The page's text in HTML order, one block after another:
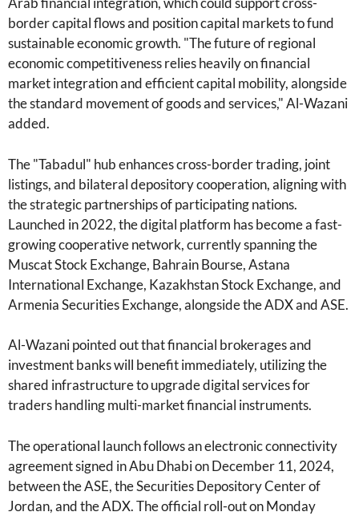
border capital flows and position capital markets to fund
sustainable economic growth. "The future of regional
economic competitiveness relies heavily on financial
market integration and efficient capital mobility, alongside
the standard movement of goods and services," Al-Wazani
added.
The "Tabadul" hub enhances cross-border trading, joint
listings, and bilateral depository cooperation, aligning with
the strategic partnerships of participating nations.
Launched in 2022, the digital platform has become a fast-
growing cooperative network, currently spanning the
Muscat Stock Exchange, Bahrain Bourse, Astana
International Exchange, Kazakhstan Stock Exchange, and
Armenia Securities Exchange, alongside the ADX and ASE.
Al-Wazani pointed out that financial brokerages and
investment banks will benefit immediately, utilizing the
shared infrastructure to upgrade digital services for
traders handling multi-market financial instruments.
The operational launch follows an electronic connectivity
agreement signed in Abu Dhabi on December 11, 2024,
between the ASE, the Securities Depository Center of
Jordan, and the ADX. The official roll-out on Monday